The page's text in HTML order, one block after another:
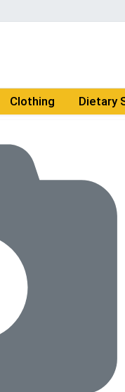
Clothing Dietary